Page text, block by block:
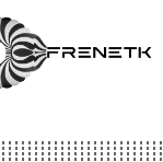
Skip
to
content